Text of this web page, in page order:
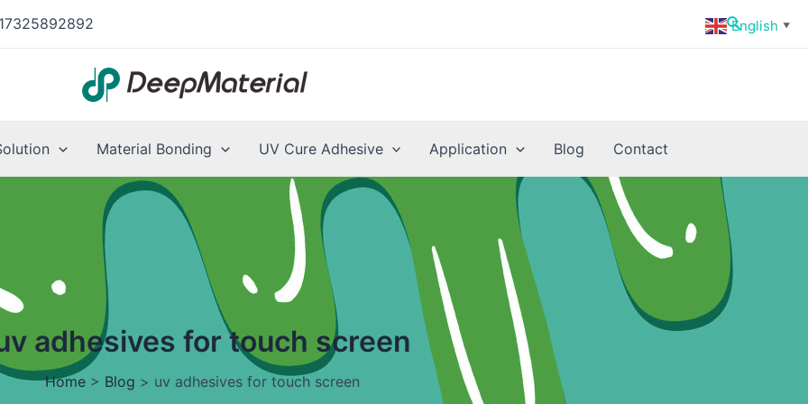
Search
Material Bonding UV Cure Adhesive Application Blog Contact
adhesives for touch screen
Home> Blog > uv adhesives for touch screen
English ▼